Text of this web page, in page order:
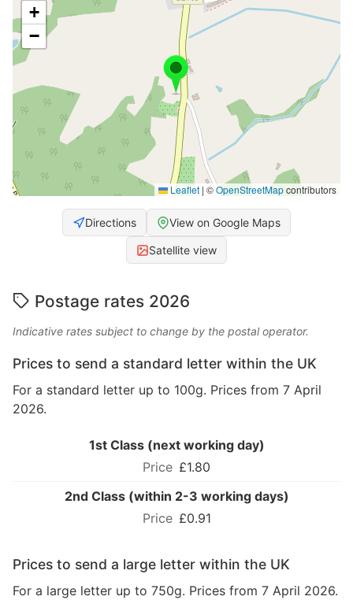
+
−
Leaflet | ©OpenStreetMapcontributors
Directions View on Google Maps
Satellite view
Postage rates 2026
Indicative rates subject to change by the postal operator.
Prices to send a standard letter within the UK
For a standard letter up to 100g. Prices from 7 April
2026.
1st Class (next working day)
£1.80
2nd Class (within 2-3 working days)
£0.91
Prices to send a large letter within the UK
For a large letter up to 750g. Prices from 7 April 2026.